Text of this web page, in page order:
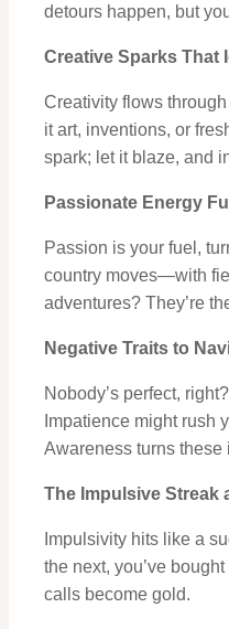
detours happen, but
Creative Sparks That
Creativity flows
it art, inventions, or
spark; let it blaze, and
Passionate Energy
Passion is your fuel,
country moves—with
adventures? They’re
Negative Traits to
Nobody’s perfect,
Impatience might rush
Awareness turns
The Impulsive Streak
Impulsivity hits like a
the next, you’ve
calls become gold.